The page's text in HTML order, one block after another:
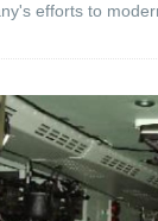
efforts to